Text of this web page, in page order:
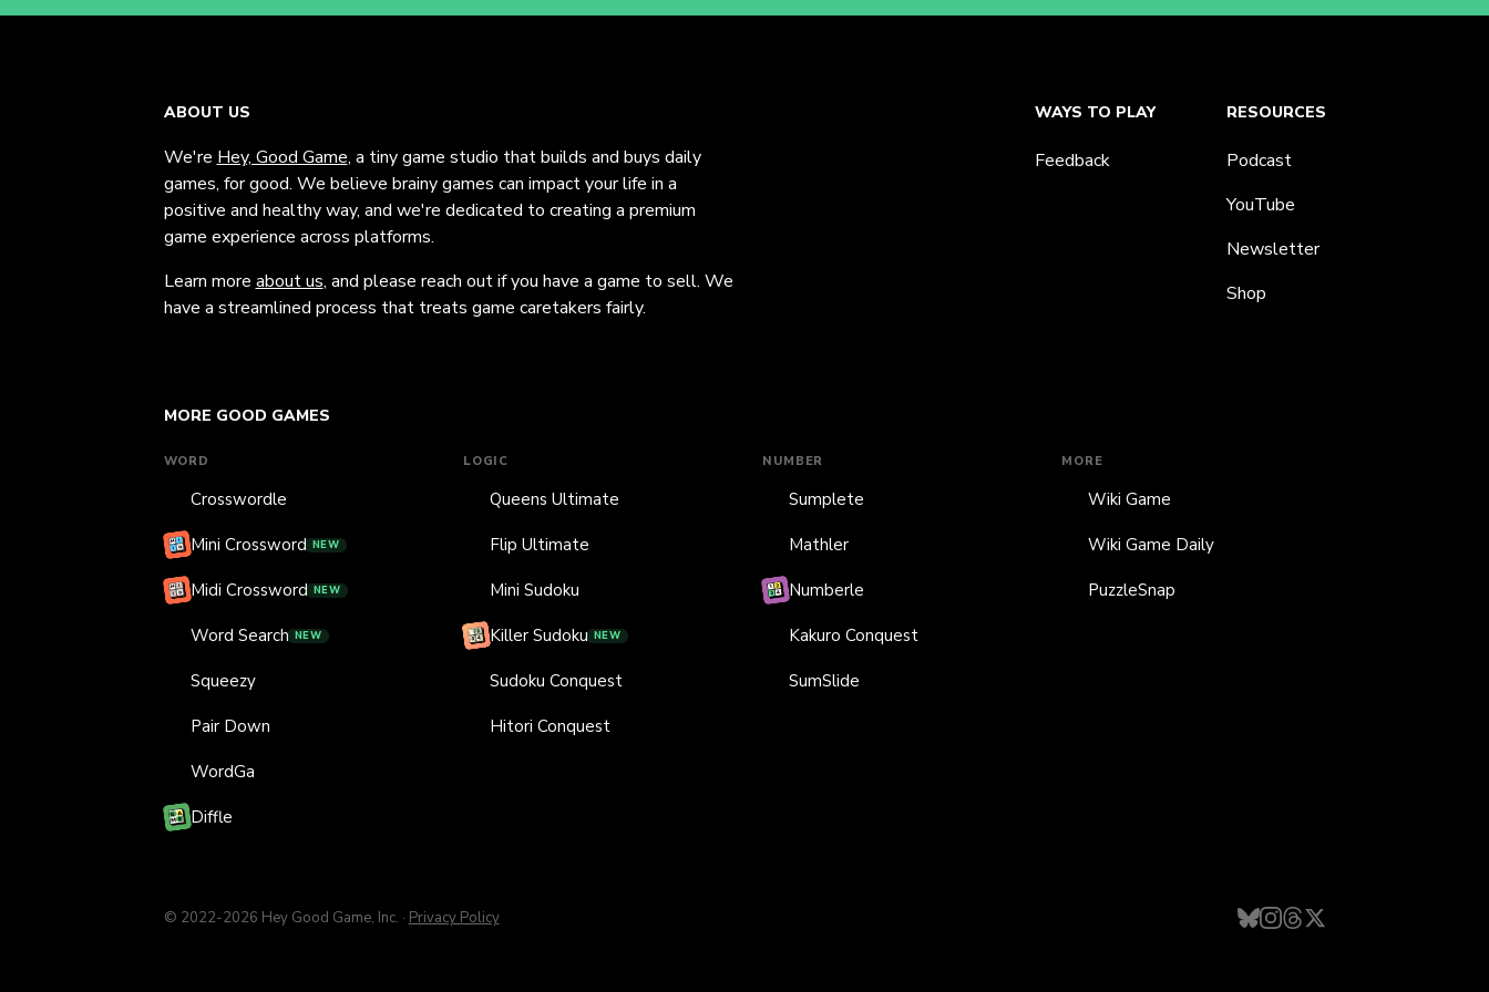
ABOUT US
We're Hey, Good Game, a tiny game studio that builds and buys daily
games, for good. We believe brainy games can impact your life in a
positive and healthy way, and we're dedicated to creating a premium
game experience across platforms.
Learn more about us, and please reach out if you have a game to sell. We
have a streamlined process that treats game caretakers fairly.
MORE GOOD GAMES
WORD
Crosswordle
Mini Crossword NEW
Midi Crossword NEW
Word Search NEW
Squeezy
Pair Down
WordGa
Diffle
LOGIC
Queens Ultimate
Flip Ultimate
Mini Sudoku
Killer Sudoku NEW
Sudoku Conquest
Hitori Conquest
NUMBER
Sumplete
Mathler
Numberle
Kakuro Conquest
SumSlide
MORE
Wiki Game
Wiki Game Daily
PuzzleSnap
WAYS TO PLAY
Feedback
RESOURCES
Podcast
YouTube
Newsletter
Shop
© 2022-2026 Hey Good Game, Inc. · Privacy Policy